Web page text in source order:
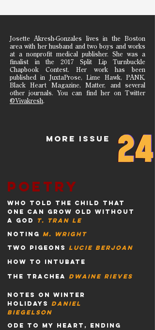
Josette Akresh-Gonzales lives in the Boston
area with her husband and two boys and works
at a nonprofit medical publisher. She was a
finalist in the 2017 Split Lip Turnbuckle
Chapbook Contest. Her work has been
published in JuxtaProse, Lime Hawk, PANK,
Black Heart Magazine, Matter, and several
other journals. You can find her on Twitter
@Vivakresh.
MORE ISSUe
poetry
who told the child that
one can grow old without
a god
t. tran le
noting m. wright
two pigeons lucie berjoan
how to intubate
the trachea dwaine rieves
notes on winter
holidays daniel
biegelson
ode to my heart, ending